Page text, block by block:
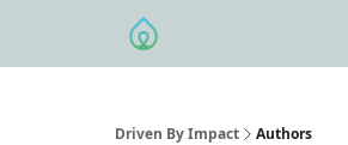
Driven By Impact Authors